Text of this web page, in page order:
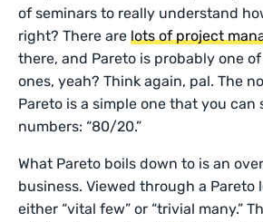
of seminars to really understand
right? There arelots of project
there, and Pareto is probably one
ones, yeah? Think again, pal. The
Pareto is a simple one that you
numbers: “80/20.”
What Pareto boils down to is an
business. Viewed through a Pareto
either “vital few” or “trivial many.”